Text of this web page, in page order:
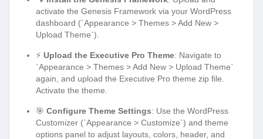
activate the Genesis Framework via your WordPress
dashboard (`Appearance > Themes > Add New >
Upload Theme`).
⚡ Upload the Executive Pro Theme: Navigate to
`Appearance > Themes > Add New > Upload Theme`
again, and upload the Executive Pro theme zip file.
Activate the theme.
🎯 Configure Theme Settings: Use the WordPress
Customizer (`Appearance > Customize`) and theme
options panel to adjust layouts, colors, header, and